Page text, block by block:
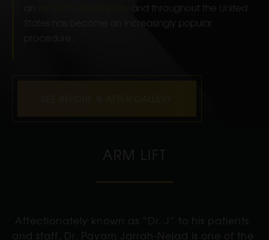
and throughout the United
States has become an increasingly popular
SEE BEFORE & AFTER GALLERY
ARM LIFT
Affectionately known as “Dr. J” to his patients
and staff, Dr. Payam Jarrah-Nejad is one of the